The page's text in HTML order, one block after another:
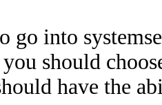
go into
you should
have the